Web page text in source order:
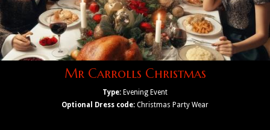
Mr Carrolls Christmas
Type: Evening Event
Optional Dress code: Christmas Party Wear